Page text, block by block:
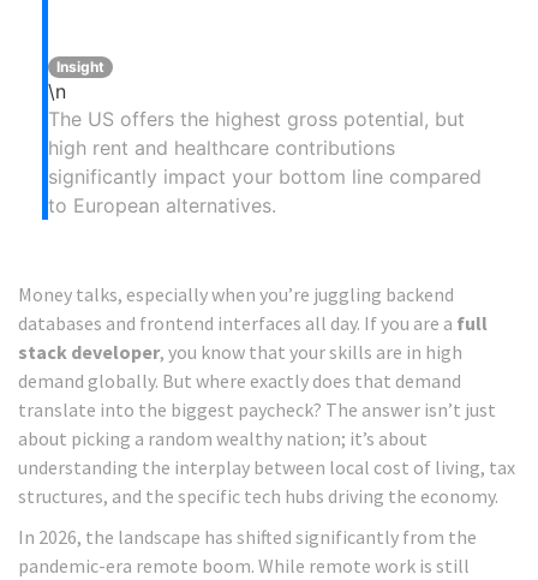
Insight
\n
The US offers the highest gross potential, but
high rent and healthcare contributions
significantly impact your bottom line compared
to European alternatives.
Money talks, especially when you’re juggling backend
databases and frontend interfaces all day. If you are a full
stack developer, you know that your skills are in high
demand globally. But where exactly does that demand
translate into the biggest paycheck? The answer isn’t just
about picking a random wealthy nation; it’s about
understanding the interplay between local cost of living, tax
structures, and the specific tech hubs driving the economy.
In 2026, the landscape has shifted significantly from the
pandemic-era remote boom. While remote work is still